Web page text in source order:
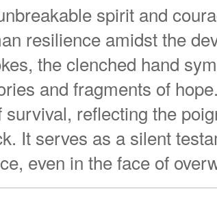
spirit and
resilience amidst the
the clenched hand
and fragments of
reflecting the
It serves as a silent
even in the face of